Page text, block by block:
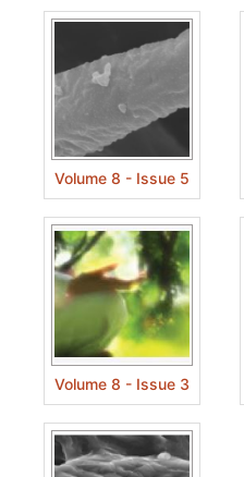
Volume 8 - Issue 5
Volume 8 - Issue 3